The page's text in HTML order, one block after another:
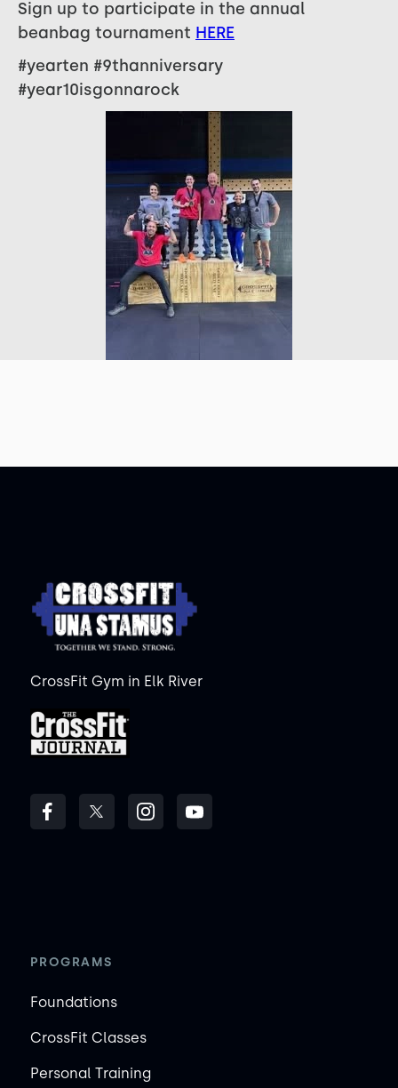
Sign up to participate in the annual
beanbag tournament HERE
#yearten #9thanniversary
#year10isgonnarock
CrossFit Gym in Elk River
PROGRAMS
Foundations
CrossFit Classes
Personal Training